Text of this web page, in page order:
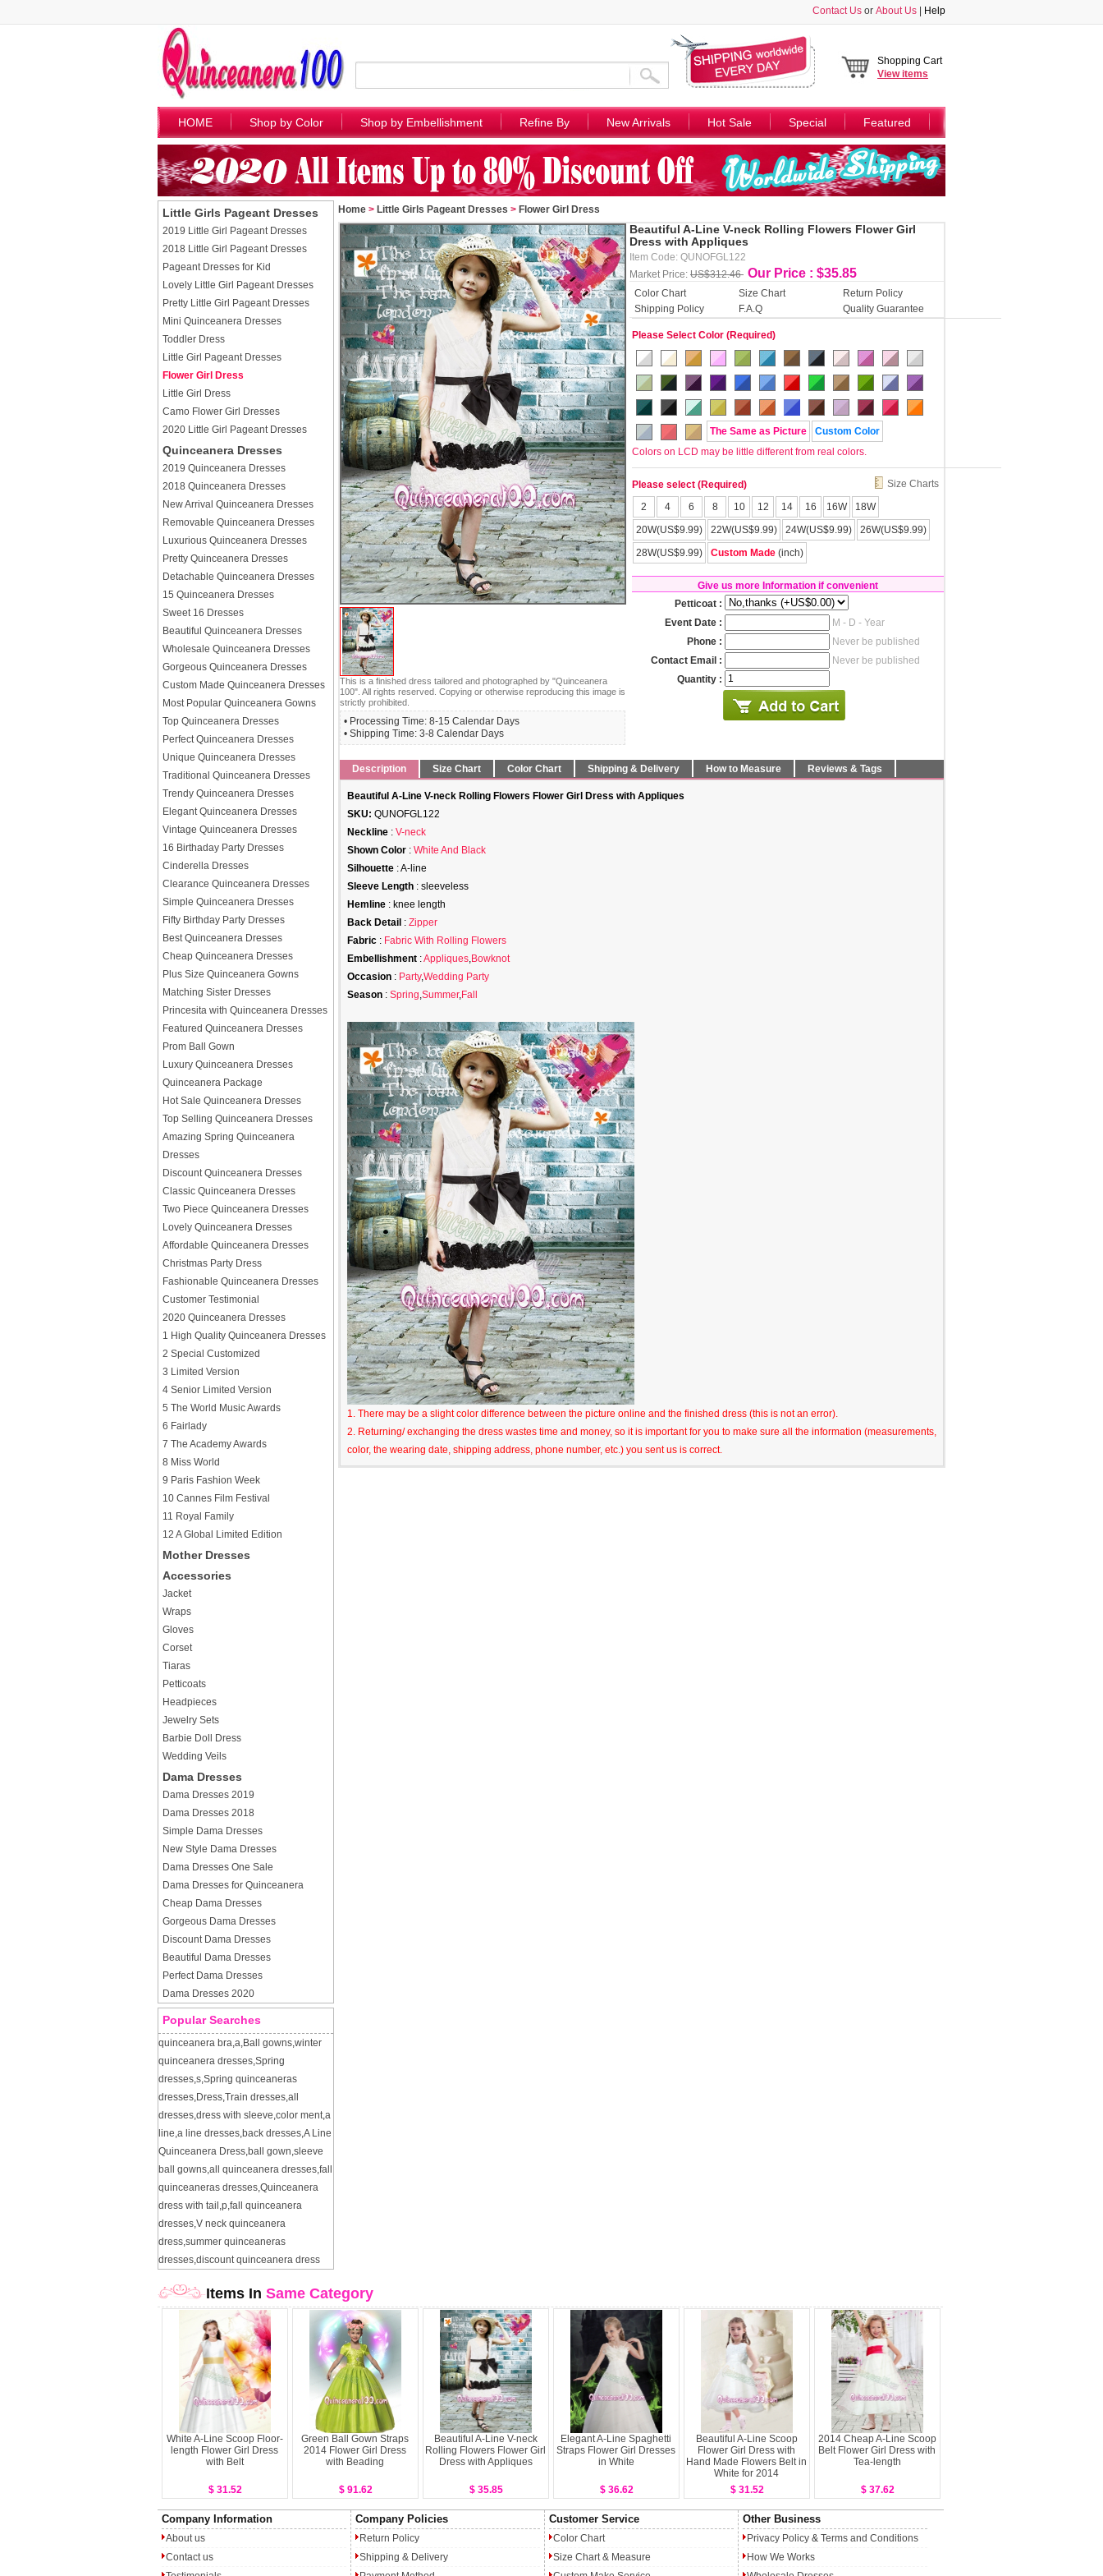
Contact Us or About Us Help
Shopping Cart
Viewitems
HOME Shop by Color Shop by Embellishment Refine By New Arrivals Hot Sale Special Featured
Little Girls Pageant Dresses
2019 Little Girl Pageant Dresses
2018 Little Girl Pageant Dresses
Pageant Dresses for Kid
Lovely Little Girl Pageant Dresses
Pretty Little Girl Pageant Dresses
Mini Quinceanera Dresses
Toddler Dress
Little Girl Pageant Dresses
Flower Girl Dress
Little Girl Dress
Camo Flower Girl Dresses
2020 Little Girl Pageant Dresses
Quinceanera Dresses
2019 Quinceanera Dresses
2018 Quinceanera Dresses
New Arrival Quinceanera Dresses
Removable Quinceanera Dresses
Luxurious Quinceanera Dresses
Pretty Quinceanera Dresses
Detachable Quinceanera Dresses
15 Quinceanera Dresses
Sweet 16 Dresses
Beautiful Quinceanera Dresses
Wholesale Quinceanera Dresses
Gorgeous Quinceanera Dresses
Custom Made Quinceanera Dresses
Most Popular Quinceanera Gowns
Top Quinceanera Dresses
Perfect Quinceanera Dresses
Unique Quinceanera Dresses
Traditional Quinceanera Dresses
Trendy Quinceanera Dresses
Elegant Quinceanera Dresses
Vintage Quinceanera Dresses
16 Birthaday Party Dresses
Cinderella Dresses
Clearance Quinceanera Dresses
Simple Quinceanera Dresses
Fifty Birthday Party Dresses
Best Quinceanera Dresses
Cheap Quinceanera Dresses
Plus Size Quinceanera Gowns
Matching Sister Dresses
Princesita with Quinceanera Dresses
Featured Quinceanera Dresses
Prom Ball Gown
Luxury Quinceanera Dresses
Quinceanera Package
Hot Sale Quinceanera Dresses
Top Selling Quinceanera Dresses
Amazing Spring Quinceanera
Dresses
Discount Quinceanera Dresses
Classic Quinceanera Dresses
Two Piece Quinceanera Dresses
Lovely Quinceanera Dresses
Affordable Quinceanera Dresses
Christmas Party Dress
Fashionable Quinceanera Dresses
Customer Testimonial
2020 Quinceanera Dresses
1 High Quality Quinceanera Dresses
2 Special Customized
3 Limited Version
4 Senior Limited Version
5 The World Music Awards
6 Fairlady
7 The Academy Awards
8 Miss World
9 Paris Fashion Week
10 Cannes Film Festival
11 Royal Family
12 A Global Limited Edition
Mother Dresses
Accessories
Jacket
Wraps
Gloves
Corset
Tiaras
Petticoats
Headpieces
Jewelry Sets
Barbie Doll Dress
Wedding Veils
Dama Dresses
Dama Dresses 2019
Dama Dresses 2018
Simple Dama Dresses
New Style Dama Dresses
Dama Dresses One Sale
Dama Dresses for Quinceanera
Cheap Dama Dresses
Gorgeous Dama Dresses
Discount Dama Dresses
Beautiful Dama Dresses
Perfect Dama Dresses
Dama Dresses 2020
Popular Searches
quinceanera bra,a,Ball gowns,winter
quinceanera dresses,Spring
dresses,s,Spring quinceaneras
dresses,Dress,Train dresses,all
dresses,dress with sleeve,color ment,a
line,a line dresses,back dresses,A Line
Quinceanera Dress,ball gown,sleeve
ball gowns,all quinceanera dresses,fall
quinceaneras dresses,Quinceanera
dress with tail ,p,fall quinceanera
dresses,V neck quinceanera
dress,summer quinceaneras
dresses,discount quinceanera dress
Home > Little Girls Pageant Dresses > Flower Girl Dress
This is a finished dress tailored and photographed by "Quinceanera
100". All rights reserved. Copying or otherwise reproducing this image is
strictly prohibited.
• Processing Time: 8-15 Calendar Days
• Shipping Time: 3-8 Calendar Days
Beautiful A-Line V-neck Rolling Flowers Flower Girl
Dress with Appliques
Item Code: QUNOFGL122
Market Price: US$312.46 Our Price : $35.85
Color Chart Size Chart
Return Policy
Shipping Policy
F.A.Q Quality Guarantee
Please Select Color (Required)
The Same as Picture
Custom Color
Colors on LCD may be little different from real colors.
Please select (Required)
Size Charts
2
4 6 8 10 12 14 16 16W
18W
20W(US$9.99)
22W(US$9.99) 24W(US$9.99)
26W(US$9.99)
28W(US$9.99)
Custom Made (inch)
Give us more Information if convenient
Petticoat :
Event Date :
M - D - Year
Phone :
Never be published
Contact Email :
Never be published
Quantity :
Description Size Chart Color Chart Shipping & Delivery How to Measure Reviews & Tags
Beautiful A-Line V-neck Rolling Flowers Flower Girl Dress with Appliques
SKU: QUNOFGL122
Neckline : V-neck
Shown Color : White And Black
Silhouette : A-line
Sleeve Length : sleeveless
Hemline : knee length
Back Detail : Zipper
Fabric : Fabric With Rolling Flowers
Embellishment :Appliques,Bowknot
Occasion : Party,Wedding Party
Season : Spring,Summer,Fall
1. There may be a slight color difference between the picture online and the finished dress (this is not an error).
2. Returning/ exchanging the dress wastes time and money, so it is important for you to make sure all the information (measurements,
color, the wearing date, shipping address, phone number, etc.) you sent us is correct.
Items In Same Category
White A-Line Scoop Floor-
length Flower Girl Dress
with Belt
$ 31.52
Green Ball Gown Straps
2014 Flower Girl Dress
with Beading
$ 91.62
Beautiful A-Line V-neck
Rolling Flowers Flower Girl
Dress with Appliques
$ 35.85
Elegant A-Line Spaghetti
Straps Flower Girl Dresses
in White
$ 36.62
Beautiful A-Line Scoop
Flower Girl Dress with
Hand Made Flowers Belt in
White for 2014
$ 31.52
2014 Cheap A-Line Scoop
Belt Flower Girl Dress with
Tea-length
$ 37.62
Company Information
About us
Contact us
Company Policies
Return Policy
Shipping & Delivery
Customer Service
Color Chart
Size Chart & Measure
Other Business
Privacy Policy & Terms and Conditions
How We Works